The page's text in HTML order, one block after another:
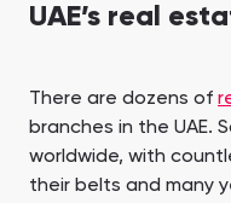
UAE’s real
There are dozens of
branches in the UAE.
worldwide, with
their belts and many